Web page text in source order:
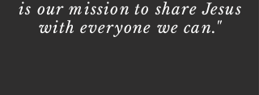
is our mission to share Jesus
with everyone we can."